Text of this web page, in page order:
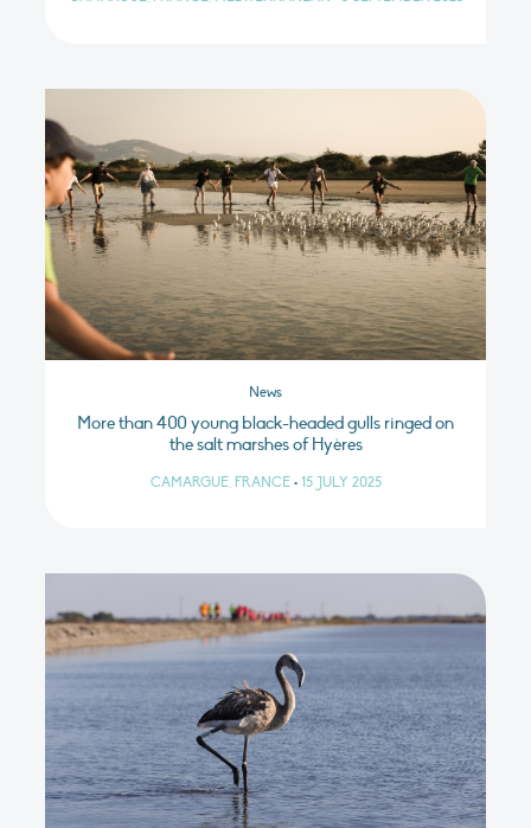
News
More than 400 young black-headed gulls ringed on
the salt marshes of Hyères
CAMARGUE, FRANCE • 15 JULY 2025